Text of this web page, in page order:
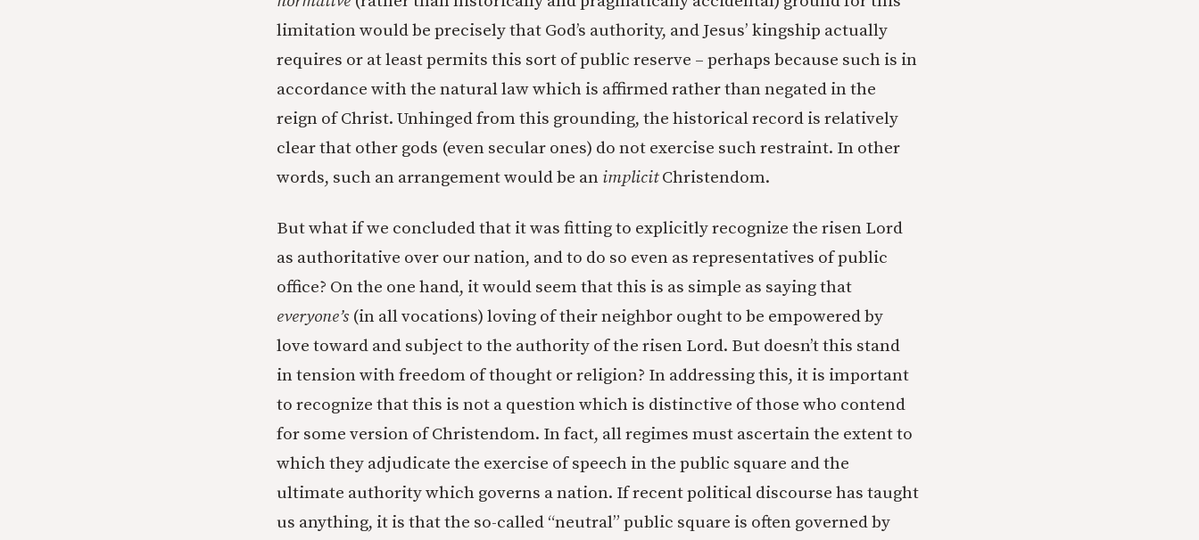
limitation would be precisely that God’s authority, and Jesus’ kingship actually
requires or at least permits this sort of public reserve – perhaps because such is in
accordance with the natural law which is affirmed rather than negated in the
reign of Christ. Unhinged from this grounding, the historical record is relatively
clear that other gods (even secular ones) do not exercise such restraint. In other
words, such an arrangement would be an implicitChristendom.
But what if we concluded that it was fitting to explicitly recognize the risen Lord
as authoritative over our nation, and to do so even as representatives of public
office? On the one hand, it would seem that this is as simple as saying that
everyone’s (in all vocations) loving of their neighbor ought to be empowered by
love toward and subject to the authority of the risen Lord. But doesn’t this stand
in tension with freedom of thought or religion? In addressing this, it is important
to recognize that this is not a question which is distinctive of those who contend
for some version of Christendom. In fact, all regimes must ascertain the extent to
which they adjudicate the exercise of speech in the public square and the
ultimate authority which governs a nation. If recent political discourse has taught
us anything, it is that the so-called “neutral” public square is often governed by